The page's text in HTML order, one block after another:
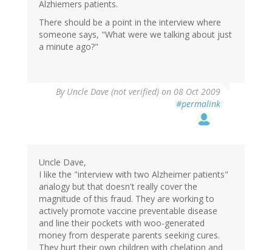
Alzhiemers patients.
There should be a point in the interview where
someone says, "What were we talking about just
a minute ago?"
By Uncle Dave (not verified) on 08 Oct 2009
#permalink
Uncle Dave,
I like the "interview with two Alzheimer patients"
analogy but that doesn't really cover the
magnitude of this fraud. They are working to
actively promote vaccine preventable disease
and line their pockets with woo-generated
money from desperate parents seeking cures.
They hurt their own children with chelation and